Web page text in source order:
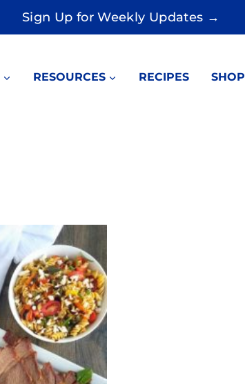
Sign Up for Weekly Updates →
RESOURCES RECIPES SHOP